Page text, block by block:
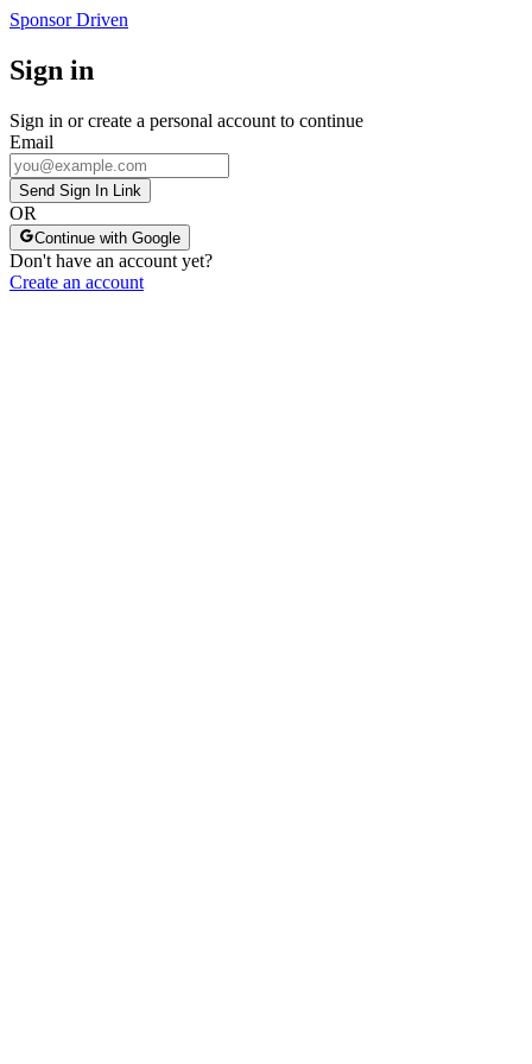
Sponsor Driven
Sign in
Sign in or create a personal account to continue
Email
Send Sign In Link
OR
Continue with Google
Don't have an account yet?
Create an account